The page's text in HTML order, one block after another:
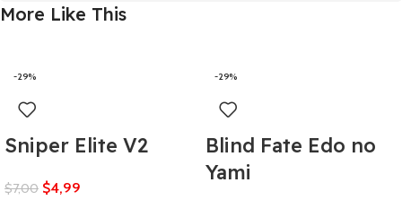
More Like This
-29%
Sniper Elite V2
$7,00 $4,99
-29%
Blind Fate Edo no
Yami